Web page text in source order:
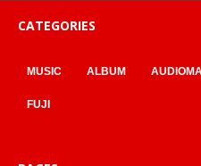
CATEGORIES
MUSIC ALBUM
FUJI